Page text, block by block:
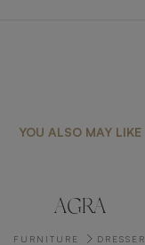
YOU ALSO MAY LIKE
AGRA
FURNITURE DRESSER